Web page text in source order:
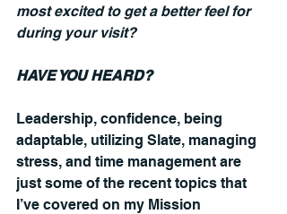
most excited to get a better feel for
during your visit?
HAVE YOU HEARD?
Leadership, confidence, being
adaptable, utilizing Slate, managing
stress, and time management are
just some of the recent topics that
I’ve covered on my Mission